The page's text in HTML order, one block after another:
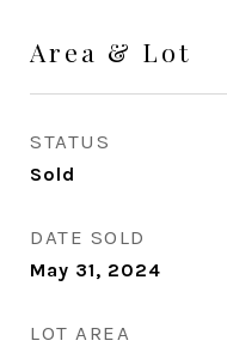
Area & Lot
STATUS
Sold
DATE SOLD
May 31, 2024
LOT AREA